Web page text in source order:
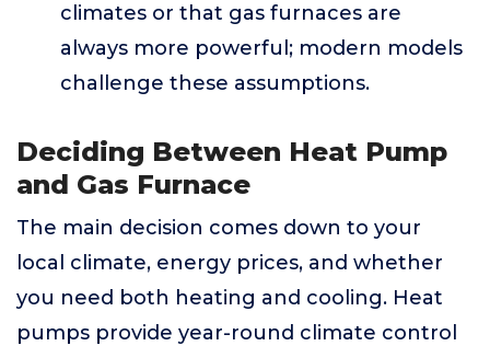
climates or that gas furnaces are
always more powerful; modern models
challenge these assumptions.
Deciding Between Heat Pump
and Gas Furnace
The main decision comes down to your
local climate, energy prices, and whether
you need both heating and cooling. Heat
pumps provide year-round climate control